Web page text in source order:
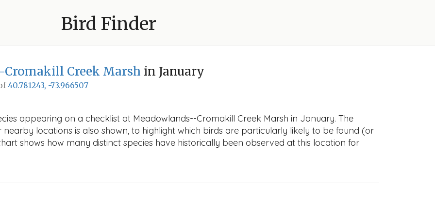
Bird Finder
Creek Marsh in January
40.781243, -73.966507
appearing on a checklist at Meadowlands--Cromakill Creek Marsh in January. The
locations is also shown, to highlight which birds are particularly likely to be found (or
shows how many distinct species have historically been observed at this location for